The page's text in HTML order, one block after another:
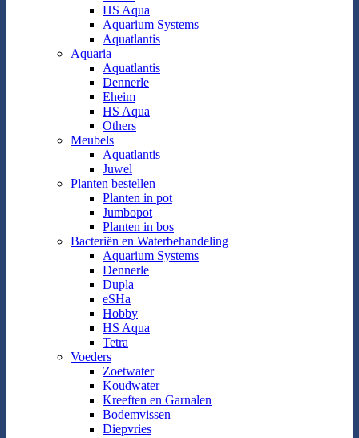
HS Aqua
Aquarium Systems
Aquatlantis
Aquaria
Aquatlantis
Dennerle
Eheim
HS Aqua
Others
Meubels
Aquatlantis
Juwel
Planten bestellen
Planten in pot
Jumbopot
Planten in bos
Bacteriën en Waterbehandeling
Aquarium Systems
Dennerle
Dupla
eSHa
Hobby
HS Aqua
Tetra
Voeders
Zoetwater
Koudwater
Kreeften en Garnalen
Bodemvissen
Diepvries